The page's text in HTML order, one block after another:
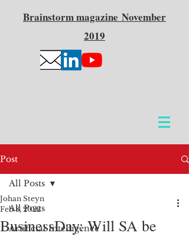
Brainstormmagazine November
2019
Post
All Posts
Artificial Intelligence
All Posts
BusinessDay: Will SA be
Johan Steyn
Feb 8, 2022